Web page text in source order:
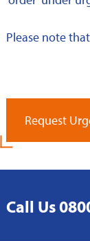
Please note
Request
Call Us